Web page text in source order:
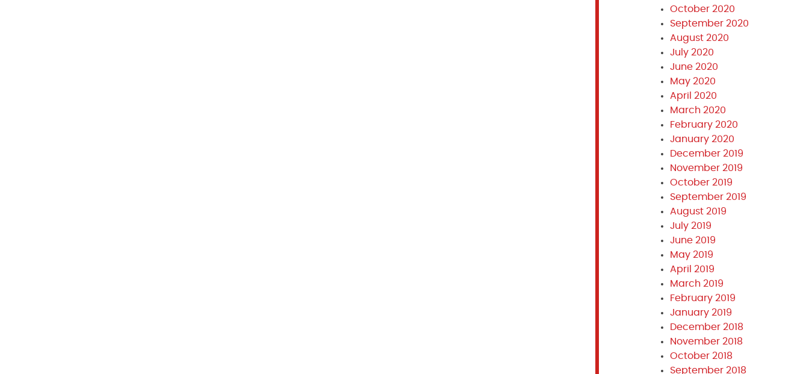
October 2020
September 2020
August 2020
July 2020
June 2020
May 2020
April 2020
March 2020
February 2020
January 2020
December 2019
November 2019
October 2019
September 2019
August 2019
July 2019
June 2019
May 2019
April 2019
March 2019
February 2019
January 2019
December 2018
November 2018
October 2018
September 2018